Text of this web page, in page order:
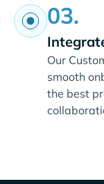
03.
Our
smooth
the best